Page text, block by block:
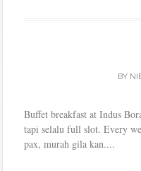
BY
Buffet breakfast at Indus
tapi selalu full slot. Every
pax, murah gila kan....